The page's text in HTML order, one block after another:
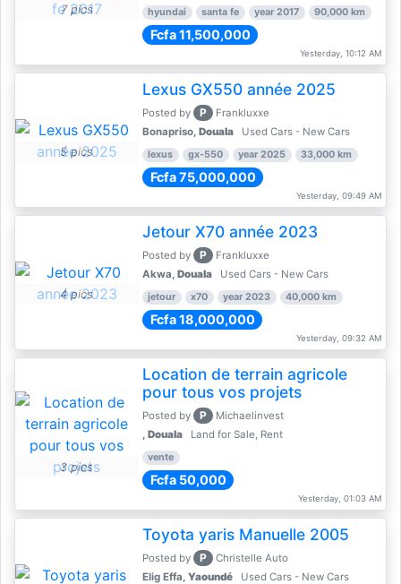
7 pics hyundai santa fe year 2017 90,000 km
Fcfa 11,500,000
Yesterday, 10:12 AM
5 pics
Lexus GX550 année 2025
Posted by P
Frankluxxe
Bonapriso, Douala Used Cars - New Cars
lexus gx-550 year 2025 33,000 km
Fcfa 75,000,000
Yesterday, 09:49 AM
4 pics
Jetour X70 année 2023
Posted by P
Frankluxxe
Akwa, Douala Used Cars - New Cars
jetour x70 year 2023 40,000 km
Fcfa 18,000,000
Yesterday, 09:32 AM
3 pics
Location de terrain agricole
pour tous vos projets
Posted by P
Michaelinvest
, Douala Land for Sale, Rent
vente
Fcfa 50,000
Yesterday, 01:03 AM
Toyota yaris Manuelle 2005
Posted by P
Christelle Auto
Elig Effa, Yaoundé Used Cars - New Cars